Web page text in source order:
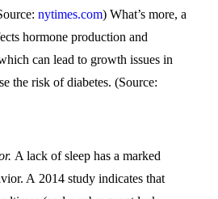
nytimes.com) What’s more, a
hormone production and
can lead to growth issues in
the risk of diabetes. (Source:
A lack of sleep has a marked
A 2014 study indicates that